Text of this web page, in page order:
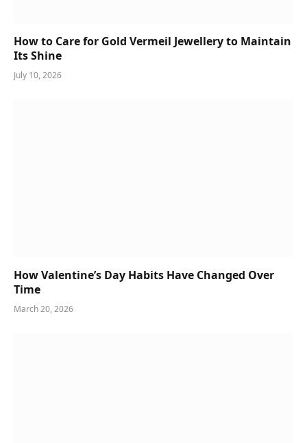
How to Care for Gold Vermeil Jewellery to Maintain
Its Shine
July 10, 2026
How Valentine’s Day Habits Have Changed Over
Time
March 20, 2026